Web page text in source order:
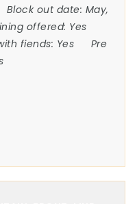
Block out date: May,
offered: Yes
fiends: Yes
Pre